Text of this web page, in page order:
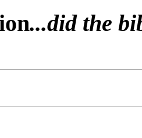
...did the